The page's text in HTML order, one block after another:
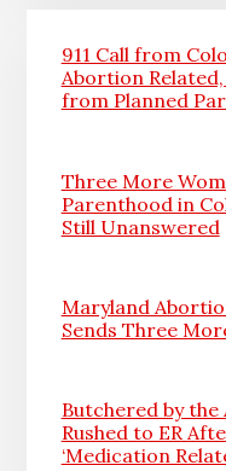
911 Call from
Abortion
from Planned
Three More
Parenthood in
Still Unanswered
Maryland
Sends Three
Butchered by the
Rushed to ER
‘Medication